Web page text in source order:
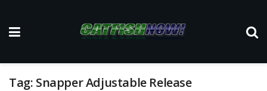
Tag: Snapper Adjustable Release